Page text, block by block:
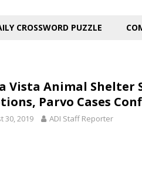
CROSSWORD PUZZLE
Vista Animal Shelter
Parvo Cases
30, 2019 ADI Staff Reporter